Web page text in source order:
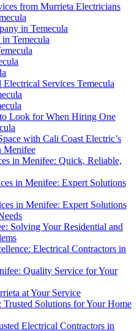
from Murrieta Electricians
in Temecula
Temecula
Services Temecula
Look for When Hiring One
with Cali Coast Electric’s
Menifee
in Menifee: Quick, Reliable,
in Menifee: Expert Solutions
in Menifee: Expert Solutions
Solving Your Residential and
Electrical Contractors in
Quality Service for Your
at Your Service
Solutions for Your Home
Electrical Contractors in